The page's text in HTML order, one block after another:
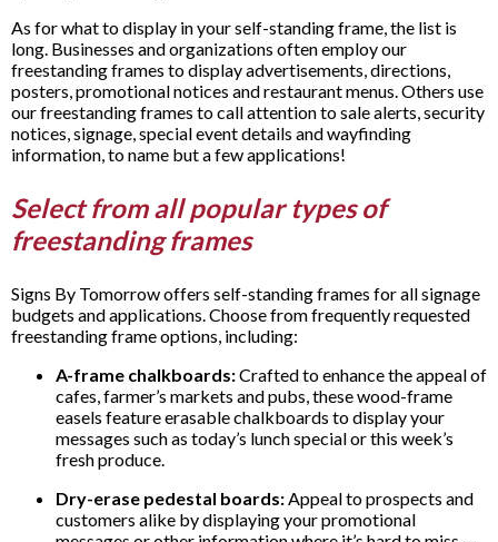
As for what to display in your self-standing frame, the list is
long. Businesses and organizations often employ our
freestanding frames to display advertisements, directions,
posters, promotional notices and restaurant menus. Others use
our freestanding frames to call attention to sale alerts, security
notices, signage, special event details and wayfinding
information, to name but a few applications!
Select from all popular types of
freestanding frames
Signs By Tomorrow offers self-standing frames for all signage
budgets and applications. Choose from frequently requested
freestanding frame options, including:
A-frame chalkboards:Crafted to enhance the appeal of
cafes, farmer’s markets and pubs, these wood-frame
easels feature erasable chalkboards to display your
messages such as today’s lunch special or this week’s
fresh produce.
Dry-erase pedestal boards:Appeal to prospects and
customers alike by displaying your promotional